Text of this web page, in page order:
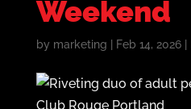
Weekend
by marketing Feb 14, 2026|